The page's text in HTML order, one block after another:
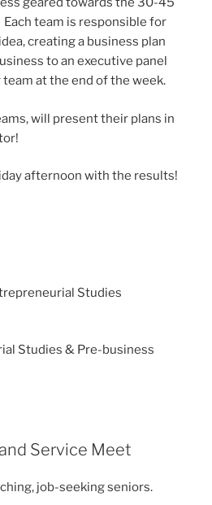
team is responsible for
creating a business plan
to an executive panel
at the end of the week.
will present their plans in
afternoon with the results!
Studies
Studies & Pre-business
Service Meet
job-seeking seniors.